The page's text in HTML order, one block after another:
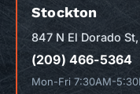
Stockton
847 N El Dorado
(209) 466-5364
Mon-Fri 7:30AM-